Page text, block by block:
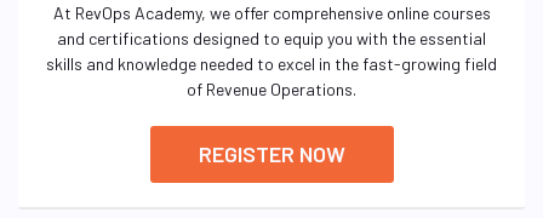
At RevOps Academy, we offer comprehensive online courses
and certifications designed to equip you with the essential
skills and knowledge needed to excel in the fast-growing field
of Revenue Operations.
REGISTER NOW